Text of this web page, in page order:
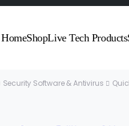
HomeShopLive Tech Products
Security Software & Antivirus